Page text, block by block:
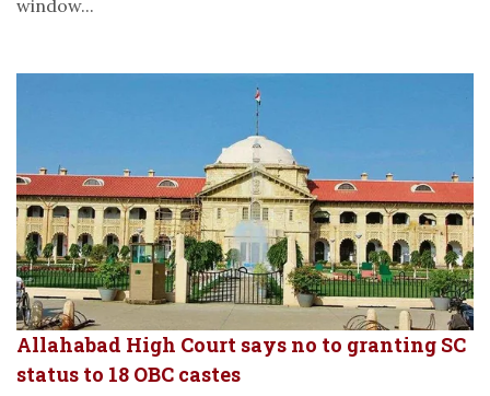
window...
Allahabad High Court says no to granting SC
status to 18 OBC castes